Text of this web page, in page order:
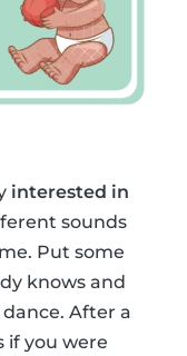
interested in
sounds
Put some
knows and
After a
if you were